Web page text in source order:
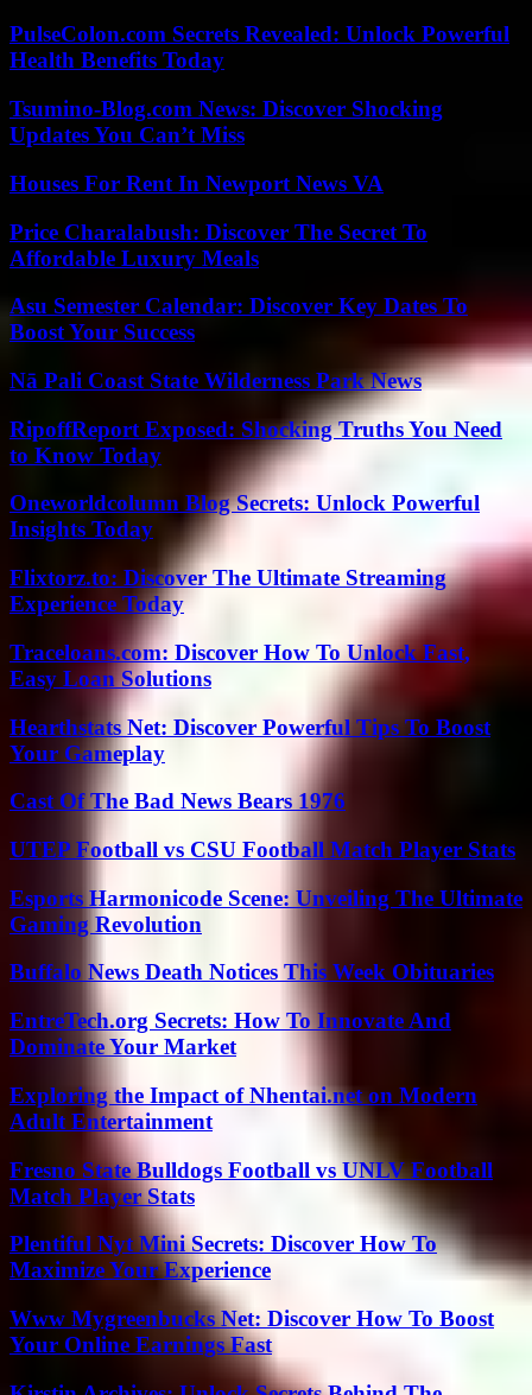
PulseColon.com Secrets Revealed: Unlock Powerful
Health Benefits Today
Tsumino-Blog.com News: Discover Shocking
Updates You Can’t Miss
Houses For Rent In Newport News VA
Price Charalabush: Discover The Secret To
Affordable Luxury Meals
Asu Semester Calendar: Discover Key Dates To
Boost Your Success
Nā Pali Coast State Wilderness Park News
RipoffReport Exposed: Shocking Truths You Need
to Know Today
Oneworldcolumn Blog Secrets: Unlock Powerful
Insights Today
Flixtorz.to: Discover The Ultimate Streaming
Experience Today
Traceloans.com: Discover How To Unlock Fast,
Easy Loan Solutions
Hearthstats Net: Discover Powerful Tips To Boost
Your Gameplay
Cast Of The Bad News Bears 1976
UTEP Football vs CSU Football Match Player Stats
Esports Harmonicode Scene: Unveiling The Ultimate
Gaming Revolution
Buffalo News Death Notices This Week Obituaries
EntreTech.org Secrets: How To Innovate And
Dominate Your Market
Exploring the Impact of Nhentai.net on Modern
Adult Entertainment
Fresno State Bulldogs Football vs UNLV Football
Match Player Stats
Plentiful Nyt Mini Secrets: Discover How To
Maximize Your Experience
Www Mygreenbucks Net: Discover How To Boost
Your Online Earnings Fast